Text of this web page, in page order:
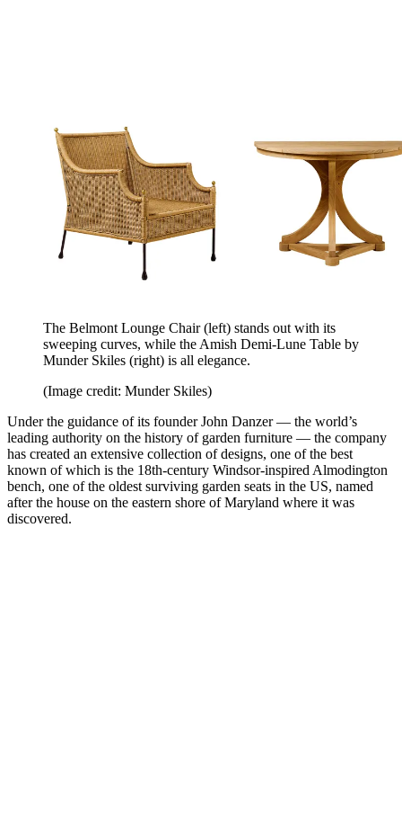
The Belmont Lounge Chair (left) stands out with its
sweeping curves, while the Amish Demi-Lune Table by
Munder Skiles (right) is all elegance.
(Image credit: Munder Skiles)
Under the guidance of its founder John Danzer — the world’s
leading authority on the history of garden furniture — the company
has created an extensive collection of designs, one of the best
known of which is the 18th-century Windsor-inspired Almodington
bench, one of the oldest surviving garden seats in the US, named
after the house on the eastern shore of Maryland where it was
discovered.